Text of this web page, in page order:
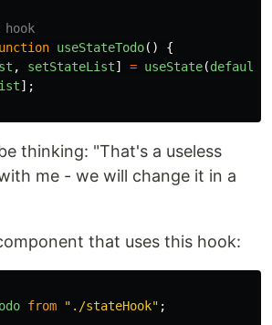
useStateTodo()
{
, setStateList] = useState(
];
thinking: "That's a useless
me - we will change it in a
that uses this hook:
from " ./stateHook" ;